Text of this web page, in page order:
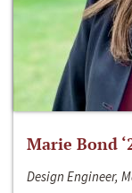
Marie Bond
Design Engineer,